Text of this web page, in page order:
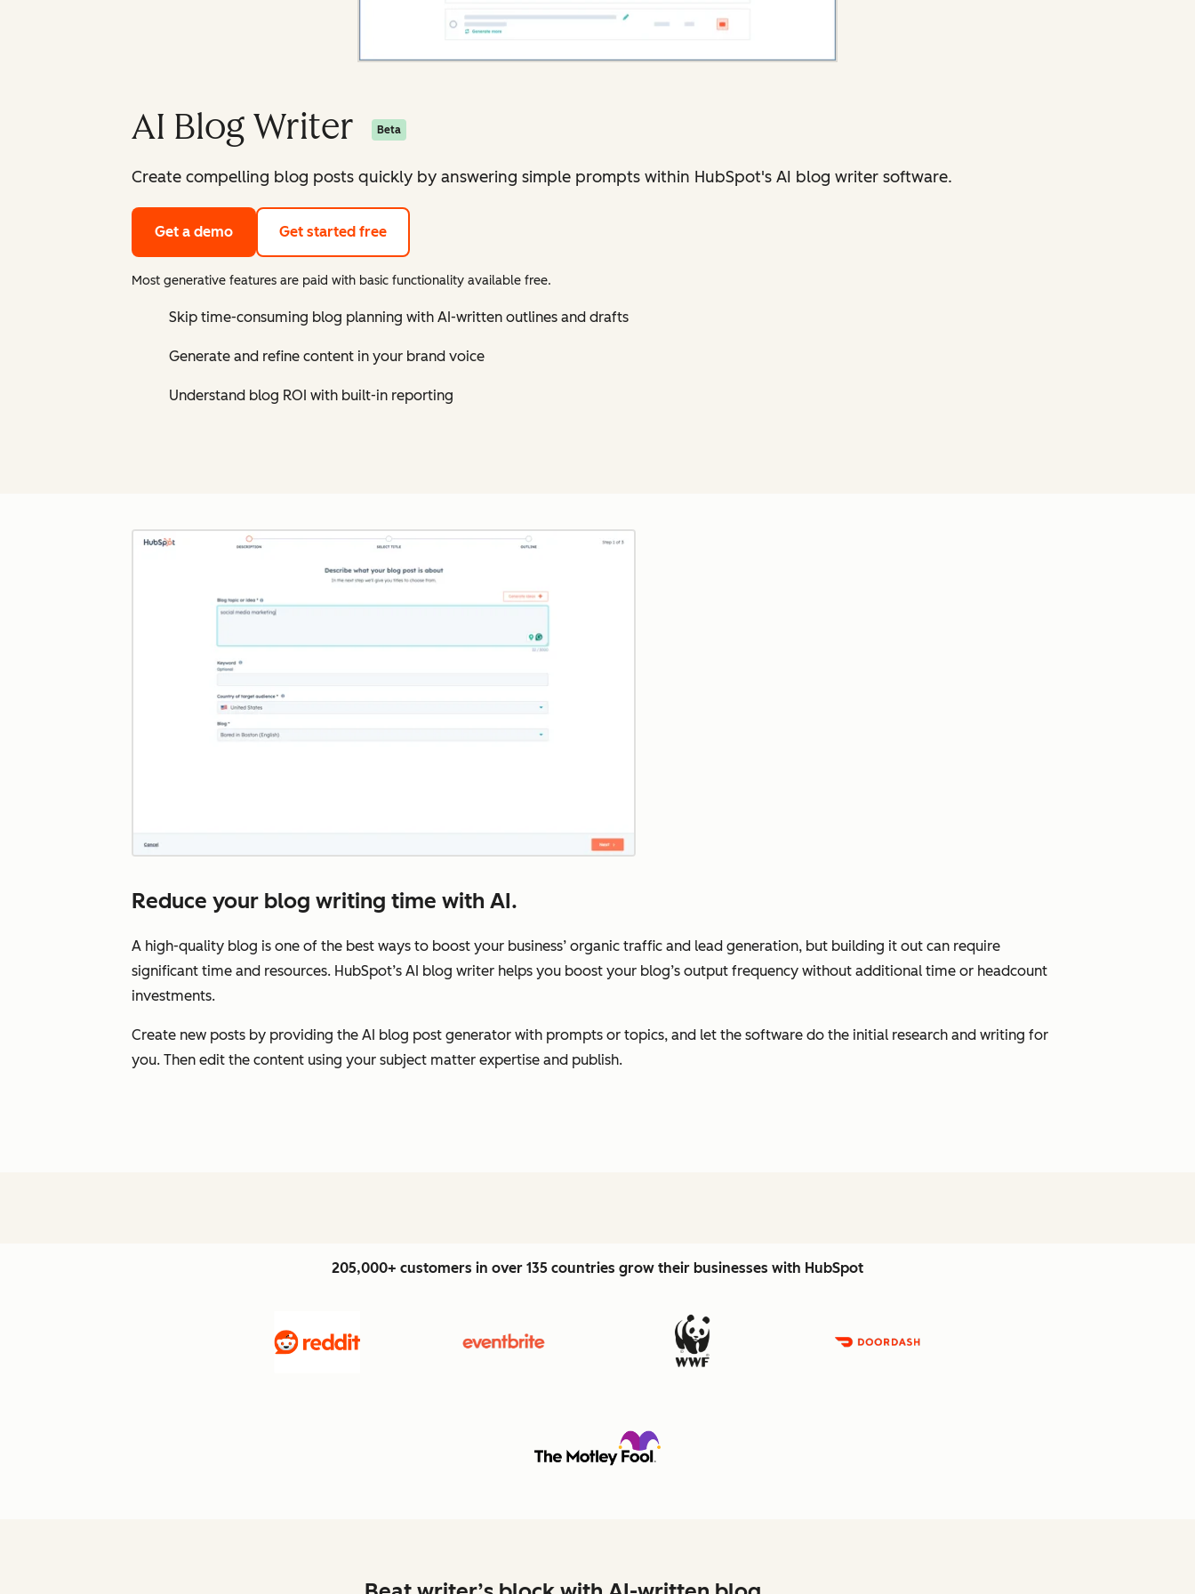
AI Blog Writer Beta
Create compelling blog posts quickly by answering simple prompts within HubSpot's AI blog writer software.
Get a demo Get started free
Most generative features are paid with basic functionality available free.
Skip time-consuming blog planning with AI-written outlines and drafts
Generate and refine content in your brand voice
Understand blog ROI with built-in reporting
Reduce your blog writing time with AI.
A high-quality blog is one of the best ways to boost your business’ organic traffic and lead generation, but building it out can require
significant time and resources. HubSpot’s AI blog writer helps you boost your blog’s output frequency without additional time or headcount
investments.
Create new posts by providing the AI blog post generator with prompts or topics, and let the software do the initial research and writing for
you. Then edit the content using your subject matter expertise and publish.
205,000+ customers in over 135 countries grow their businesses with HubSpot